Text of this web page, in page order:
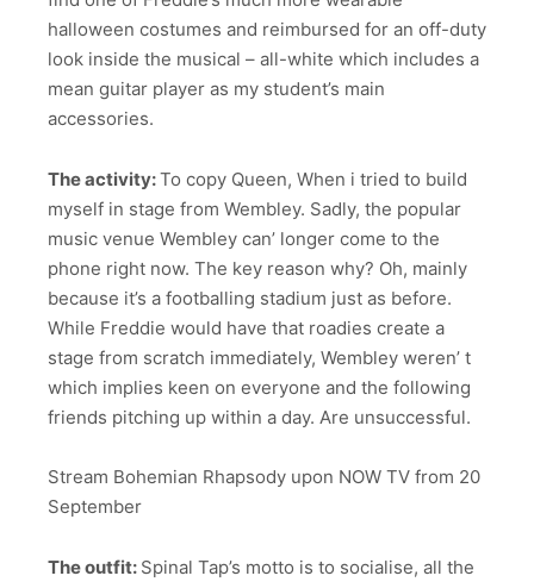
halloween costumes and reimbursed for an off-duty
look inside the musical – all-white which includes a
mean guitar player as my student’s main
accessories.
The activity:To copy Queen, When i tried to build
myself in stage from Wembley. Sadly, the popular
music venue Wembley can’ longer come to the
phone right now. The key reason why? Oh, mainly
because it’s a footballing stadium just as before.
While Freddie would have that roadies create a
stage from scratch immediately, Wembley weren’ t
which implies keen on everyone and the following
friends pitching up within a day. Are unsuccessful.
Stream Bohemian Rhapsody upon NOW TV from 20
September
The outfit: Spinal Tap’s motto is to socialise, all the